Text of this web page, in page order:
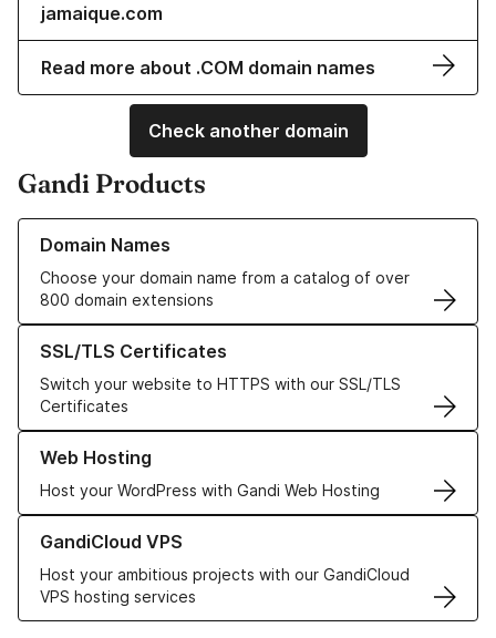
jamaique.com
Read more about .COM domain names
Check another domain
Gandi Products
Domain Names
Choose your domain name from a catalog of over
800 domain extensions
Learn more about our Domain Names
SSL/TLS Certificates
Switch your website to HTTPS with our SSL/TLS
Certificates
Learn more about our SSL/TLS Certificates
Web Hosting
Host your WordPress with Gandi Web Hosting
Learn more about our Web Hosting solutions
GandiCloud VPS
Host your ambitious projects with our GandiCloud
VPS hosting services
Learn more about GandiCloud VPS